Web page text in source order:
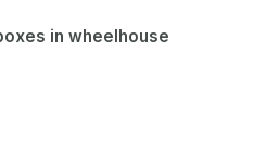
in wheelhouse